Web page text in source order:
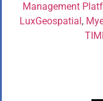
Management
LuxGeospatial,